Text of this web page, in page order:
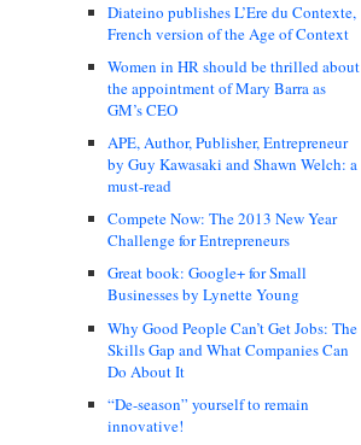
Diateino publishes L’Ere du Contexte,
French version of the Age of Context
Women in HR should be thrilled about
the appointment of Mary Barra as
GM’s CEO
APE, Author, Publisher, Entrepreneur
by Guy Kawasaki and Shawn Welch: a
must-read
Compete Now: The 2013 New Year
Challenge for Entrepreneurs
Great book: Google+ for Small
Businesses by Lynette Young
Why Good People Can’t Get Jobs: The
Skills Gap and What Companies Can
Do About It
“De-season” yourself to remain
innovative!